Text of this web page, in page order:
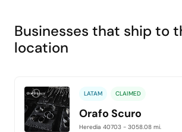
Businesses that ship to
location
LATAM CLAIMED
Orafo Scuro
Heredia 40703 - 3058.08 mi.